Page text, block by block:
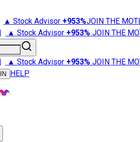
▲ Stock Advisor +953%JOIN THE
| ▲ Stock Advisor +953% JOIN THE
| ▲ Stock Advisor +953% JOIN THE
HELP